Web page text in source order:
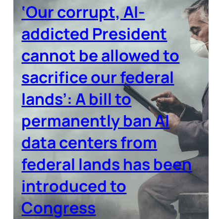
‘Our corrupt, AI-
addicted President
cannot be allowed to
sacrifice our federal
lands’: A bill to
permanently ban AI
data centers from
federal lands has been
introduced to
Congress